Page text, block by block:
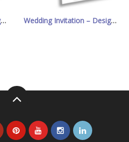
Wedding Invitation – Design 17 Wedding Invitation – Design 10